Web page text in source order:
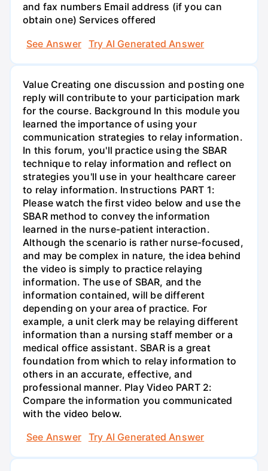
and fax numbers Email address (if you can
obtain one) Services offered
See Answer
Try AI Generated Answer
Value Creating one discussion and posting one
reply will contribute to your participation mark
for the course. Background In this module you
learned the importance of using your
communication strategies to relay information.
In this forum, you'll practice using the SBAR
technique to relay information and reflect on
strategies you'll use in your healthcare career
to relay information. Instructions PART 1:
Please watch the first video below and use the
SBAR method to convey the information
learned in the nurse-patient interaction.
Although the scenario is rather nurse-focused,
and may be complex in nature, the idea behind
the video is simply to practice relaying
information. The use of SBAR, and the
information contained, will be different
depending on your area of practice. For
example, a unit clerk may be relaying different
information than a nursing staff member or a
medical office assistant. SBAR is a great
foundation from which to relay information to
others in an accurate, effective, and
professional manner. Play Video PART 2:
Compare the information you communicated
with the video below.
See Answer
Try AI Generated Answer